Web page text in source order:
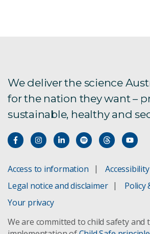
Environment
Health and Biosecurity
Mineral Resources
National Collections and Marine
Science Connect
We deliver the science
for the nation they want –
sustainable, healthy and
Access to information Accessibility
Legal notice and disclaimer
Policy
Your privacy
We are committed to child safety and